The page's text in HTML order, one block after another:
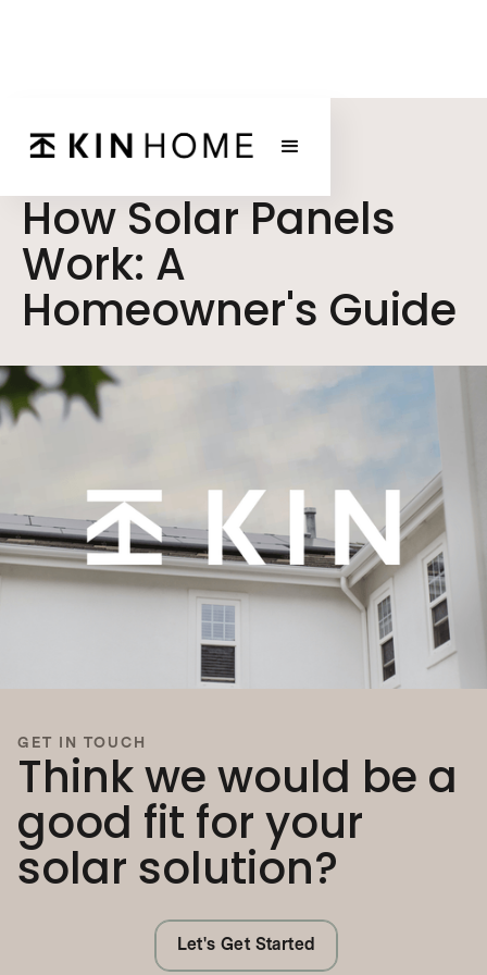
BLOG POST
How Solar Panels
Work: A
Homeowner's Guide
GET IN TOUCH
Think we would be a
good fit for your
solar solution?
Let's Get Started